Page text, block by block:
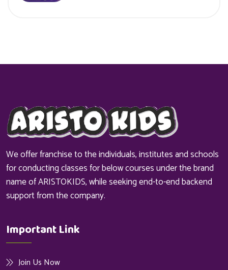
We offer franchise to the individuals, institutes and schools
for conducting classes for below courses under the brand
name of ARISTOKIDS, while seeking end-to-end backend
support from the company.
Important Link
Join Us Now